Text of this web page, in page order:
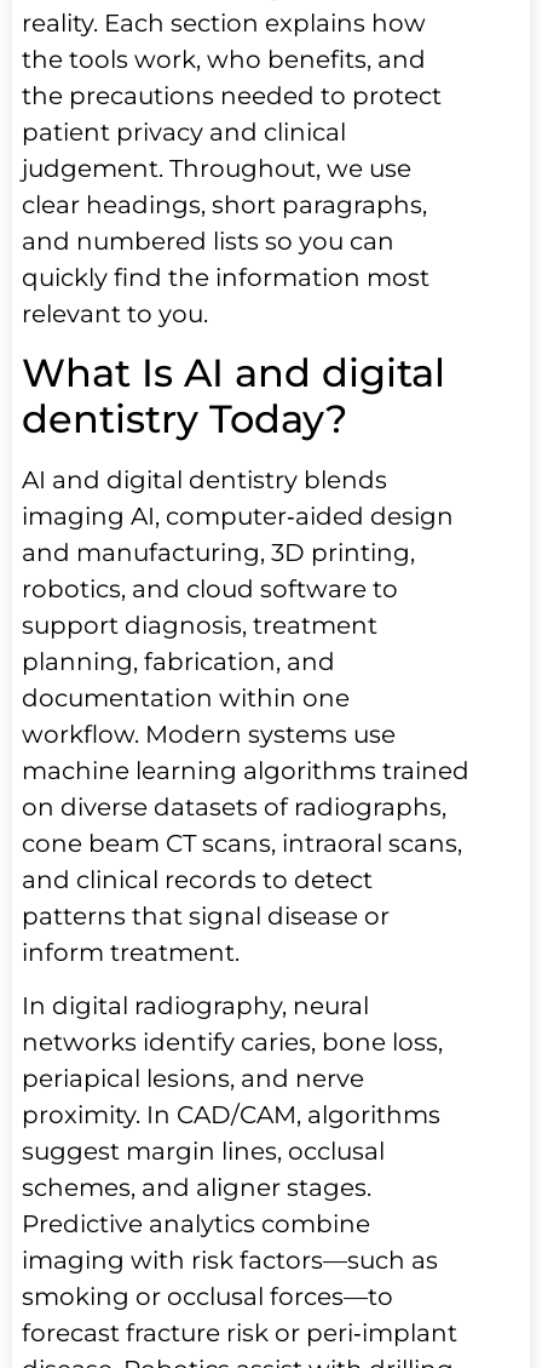
reality. Each section explains how
the tools work, who benefits, and
the precautions needed to protect
patient privacy and clinical
judgement. Throughout, we use
clear headings, short paragraphs,
and numbered lists so you can
quickly find the information most
relevant to you.
What Is AI and digital
dentistry Today?
AI and digital dentistry blends
imaging AI, computer‑aided design
and manufacturing, 3D printing,
robotics, and cloud software to
support diagnosis, treatment
planning, fabrication, and
documentation within one
workflow. Modern systems use
machine learning algorithms trained
on diverse datasets of radiographs,
cone beam CT scans, intraoral scans,
and clinical records to detect
patterns that signal disease or
inform treatment.
In digital radiography, neural
networks identify caries, bone loss,
periapical lesions, and nerve
proximity. In CAD/CAM, algorithms
suggest margin lines, occlusal
schemes, and aligner stages.
Predictive analytics combine
imaging with risk factors—such as
smoking or occlusal forces—to
forecast fracture risk or peri‑implant